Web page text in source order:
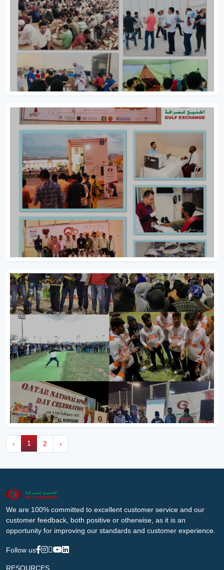
‹ 1 2 ›
We are 100% committed to excellent customer service and our
customer feedback, both positive or otherwise, as it is an
opportunity for improving our standards and customer experience.
Follow us
RESOURCES